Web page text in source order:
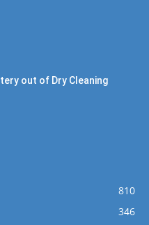
out of Dry Cleaning
810
346